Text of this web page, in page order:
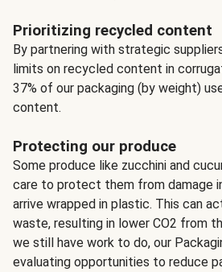
Prioritizing recycled content
By partnering with strategic
limits on recycled content in
37% of our packaging (by weight)
content.
Protecting our produce
Some produce like zucchini and
care to protect them from damage
arrive wrapped in plastic. This can
waste, resulting in lower CO2 from
we still have work to do, our
evaluating opportunities to reduce